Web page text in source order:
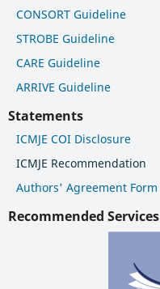
CONSORT Guideline
STROBE Guideline
CARE Guideline
ARRIVE Guideline
Statements
ICMJE COI Disclosure
ICMJE Recommendation
Authors' Agreement Form
Recommended Services